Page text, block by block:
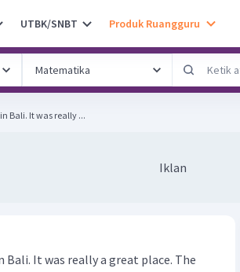
UTBK/SNBT Produk Ruangguru
Bali. It was really ...
Iklan
Bali. It was really a great place. The